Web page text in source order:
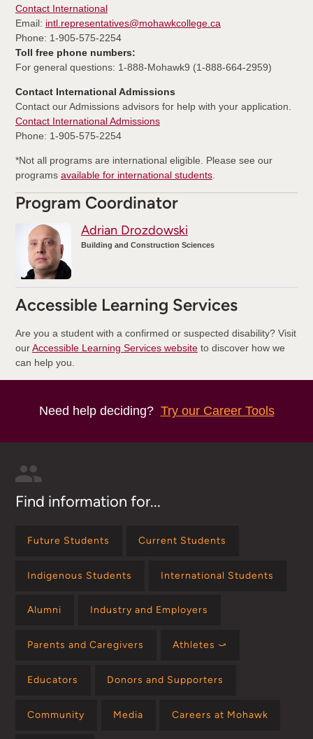
Contact International
Email: intl.representatives@mohawkcollege.ca
Phone: 1-905-575-2254
Toll free phone numbers:
For general questions: 1-888-Mohawk9 (1-888-664-2959)
Contact International Admissions
Contact our Admissions advisors for help with your application.
Contact International Admissions
Phone: 1-905-575-2254
*Not all programs are international eligible. Please see our
programs available for international students.
Program Coordinator
Adrian Drozdowski
Building and Construction Sciences
Accessible Learning Services
Are you a student with a confirmed or suspected disability? Visit
ourAccessible Learning Services websiteto discover how we
can help you.
Need help deciding? Try our Career Tools
Find information for...
Future Students Current Students
Indigenous Students International Students
Alumni Industry and Employers
Parents and Caregivers Athletes ⤻
Educators Donors and Supporters
Community Media Careers at Mohawk